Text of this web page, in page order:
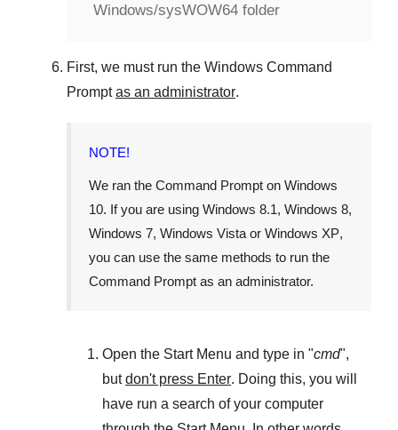
Windows/sysWOW64 folder
First, we must run the Windows Command
Prompt as an administrator.
NOTE!
We ran the Command Prompt on Windows
10. If you are using Windows 8.1, Windows 8,
Windows 7, Windows Vista or Windows XP,
you can use the same methods to run the
Command Prompt as an administrator.
Open the Start Menu and type in "cmd",
butdon't press Enter. Doing this, you will
have run a search of your computer